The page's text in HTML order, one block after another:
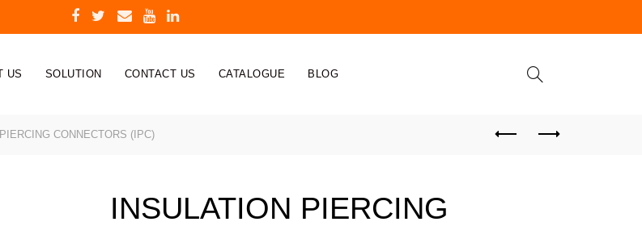
US SOLUTION CONTACT US CATALOGUE BLOG
CONNECTORS (IPC)
INSULATION PIERCING